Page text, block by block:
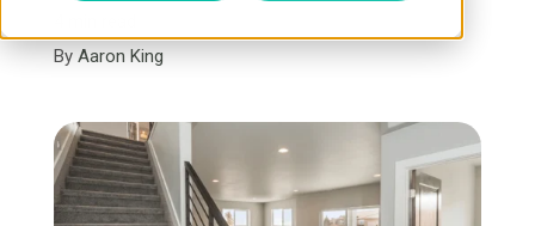
Book Your Free Consultation
By Aaron King